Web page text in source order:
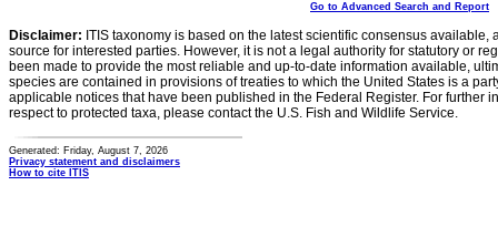
Go to Advanced Search and Report
Disclaimer: ITIS taxonomy is based on the latest scientific consensus
source for interested parties. However, it is not a legal authority for statutory or
been made to provide the most reliable and up-to-date information available,
species are contained in provisions of treaties to which the United States is a
applicable notices that have been published in the Federal Register. For further
respect to protected taxa, please contact the U.S. Fish and Wildlife Service.
Generated: Friday, August 7, 2026
Privacy statement and disclaimers
How to cite ITIS